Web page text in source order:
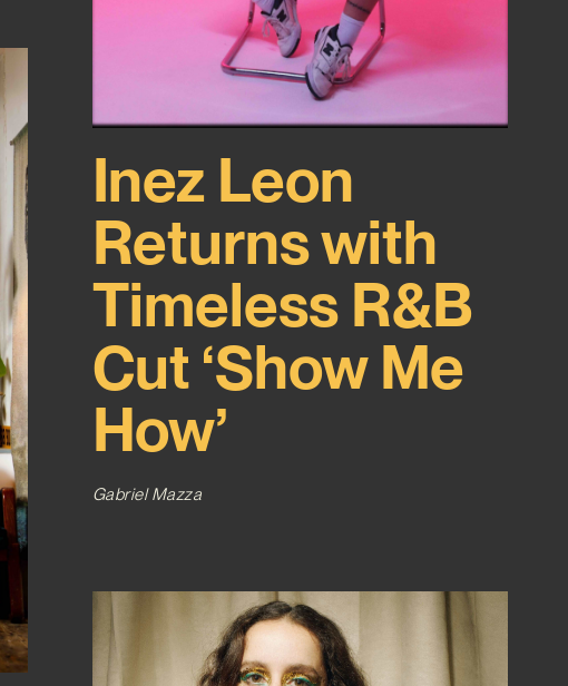
Inez Leon
Returns with
Timeless R&B
Cut ‘Show Me
How’
Gabriel Mazza